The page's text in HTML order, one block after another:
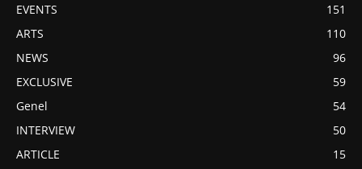
EVENTS
151
ARTS
110
NEWS
96
EXCLUSIVE
59
Genel
54
INTERVIEW
50
ARTICLE
15